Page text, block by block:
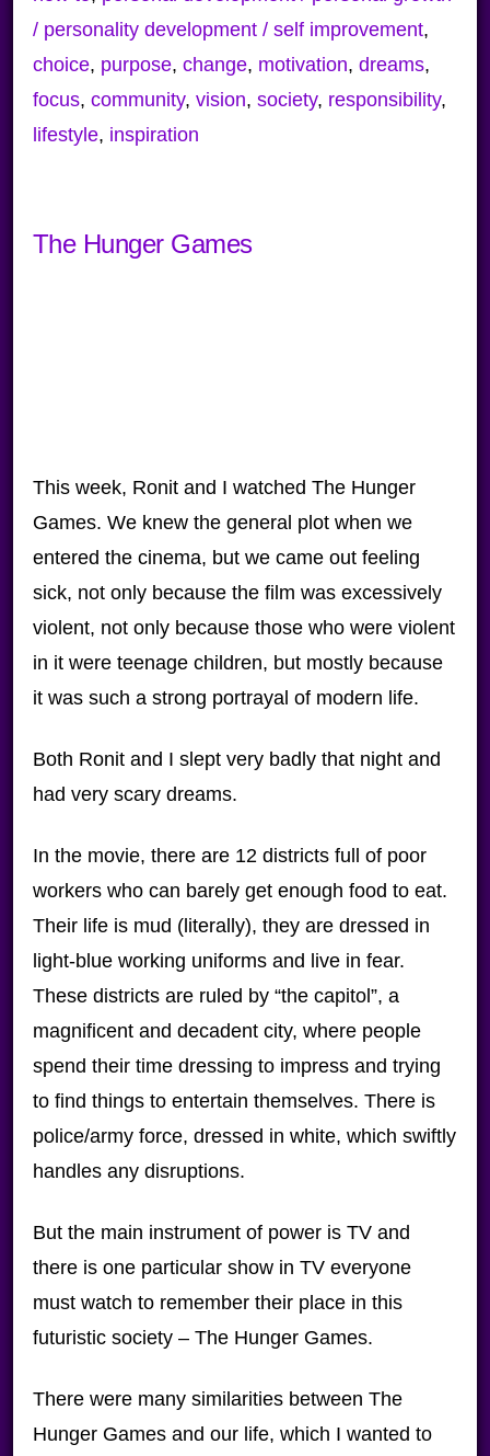
/ personality development / self improvement,
choice, purpose, change, motivation, dreams,
focus, community, vision, society, responsibility,
lifestyle, inspiration
The Hunger Games
This week, Ronit and I watched The Hunger
Games. We knew the general plot when we
entered the cinema, but we came out feeling
sick, not only because the film was excessively
violent, not only because those who were violent
in it were teenage children, but mostly because
it was such a strong portrayal of modern life.
Both Ronit and I slept very badly that night and
had very scary dreams.
In the movie, there are 12 districts full of poor
workers who can barely get enough food to eat.
Their life is mud (literally), they are dressed in
light-blue working uniforms and live in fear.
These districts are ruled by “the capitol”, a
magnificent and decadent city, where people
spend their time dressing to impress and trying
to find things to entertain themselves. There is
police/army force, dressed in white, which swiftly
handles any disruptions.
But the main instrument of power is TV and
there is one particular show in TV everyone
must watch to remember their place in this
futuristic society – The Hunger Games.
There were many similarities between The
Hunger Games and our life, which I wanted to